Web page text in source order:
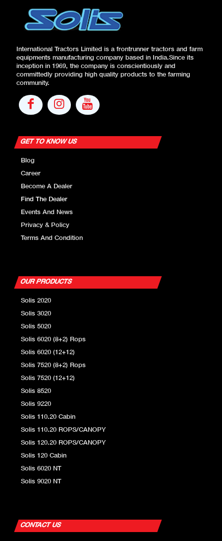
International Tractors Limited is a frontrunner tractors and farm
equipments manufacturing company based in India.Since its
inception in 1969, the company is conscientiously and
committedly providing high quality products to the farming
community.
GET TO KNOW US
Blog
Career
Become A Dealer
Find The Dealer
Events And News
Privacy & Policy
Terms And Condition
OUR PRODUCTS
Solis 2020
Solis 3020
Solis 5020
Solis 6020 (8+2) Rops
Solis 6020 (12+12)
Solis 7520 (8+2) Rops
Solis 7520 (12+12)
Solis 8520
Solis 9220
Solis 110.20 Cabin
Solis 110.20 ROPS/CANOPY
Solis 120.20 ROPS/CANOPY
Solis 120 Cabin
Solis 6020 NT
Solis 9020 NT
CONTACT US